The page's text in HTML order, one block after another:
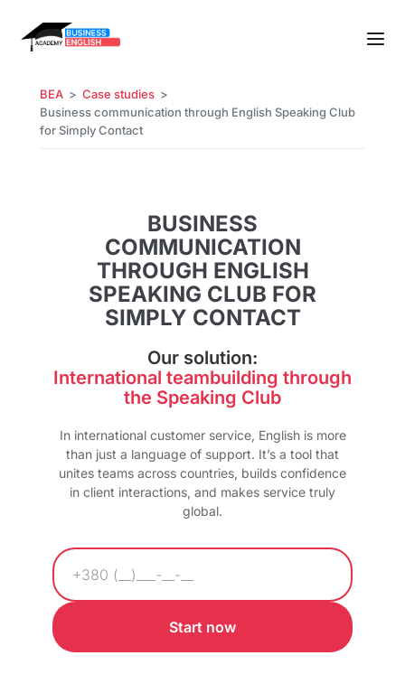
BEA
Case studies
Business communication through English Speaking Club
for Simply Contact
BUSINESS
COMMUNICATION
THROUGH ENGLISH
SPEAKING CLUB FOR
SIMPLY CONTACT
Our solution:
International teambuilding through
the Speaking Club
In international customer service, English is more
than just a language of support. It’s a tool that
unites teams across countries, builds confidence
in client interactions, and makes service truly
global.